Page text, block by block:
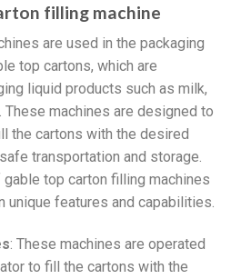
filling machine
are used in the packaging
top cartons, which are
liquid products such as milk,
These machines are designed to
the cartons with the desired
transportation and storage.
top carton filling machines
unique features and capabilities.
: These machines are operated
to fill the cartons with the